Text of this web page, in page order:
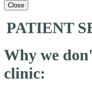
Close
PATIENT
Why we
clinic: